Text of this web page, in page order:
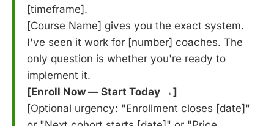
[timeframe].
[Course Name] gives you the exact system.
I've seen it work for [number] coaches. The
only question is whether you're ready to
implement it.
[Enroll Now — Start Today →]
[Optional urgency: "Enrollment closes [date]"